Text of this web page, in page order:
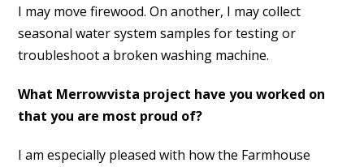
I may move firewood. On another, I may collect
seasonal water system samples for testing or
troubleshoot a broken washing machine.
What Merrowvista project have you worked on
that you are most proud of?
I am especially pleased with how the Farmhouse